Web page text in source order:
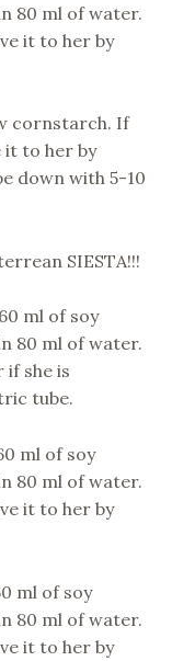
80 ml of water.
it to her by
cornstarch. If
it to her by
down with 5-10
SIESTA!!!
ml of soy
80 ml of water.
if she is
tube.
ml of soy
80 ml of water.
it to her by
ml of soy
80 ml of water.
it to her by